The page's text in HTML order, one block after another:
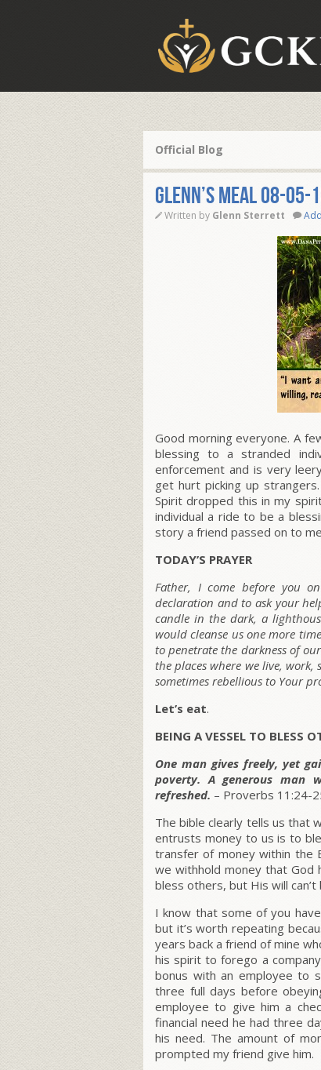
Official Blog
Glenn’s Meal 08-05-
Written by Glenn Sterrett
Good morning everyone. A
blessing to a stranded
enforcement and is very
get hurt picking up
Spirit dropped this in my
individual a ride to be a
story a friend passed on to
TODAY’S PRAYER
Father, I come before you
declaration and to ask your
candle in the dark, a
would cleanse us one more
to penetrate the darkness of
the places where we live,
sometimes rebellious to Your
Let’s eat.
BEING A VESSEL TO BLESS
One man gives freely, yet
poverty. A generous man
refreshed. – Proverbs 11:24-
The bible clearly tells us that
entrusts money to us is to
transfer of money within the
we withhold money that
bless others, but His will
I know that some of you
but it’s worth repeating
years back a friend of mine
his spirit to forego a
bonus with an employee to
three full days before
employee to give him a
financial need he had three
his need. The amount of
prompted my friend give him.